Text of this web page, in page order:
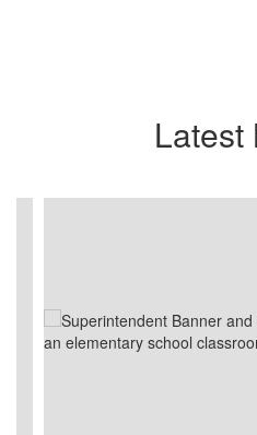
Latest
next